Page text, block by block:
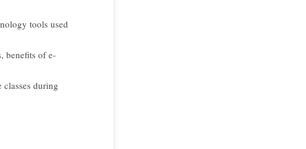
tools used
benefits of e-
during